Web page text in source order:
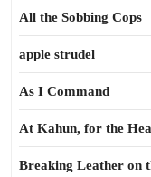
All the Sobbing Cops
apple strudel
As I Command
At Kahun, for the
Breaking Leather on